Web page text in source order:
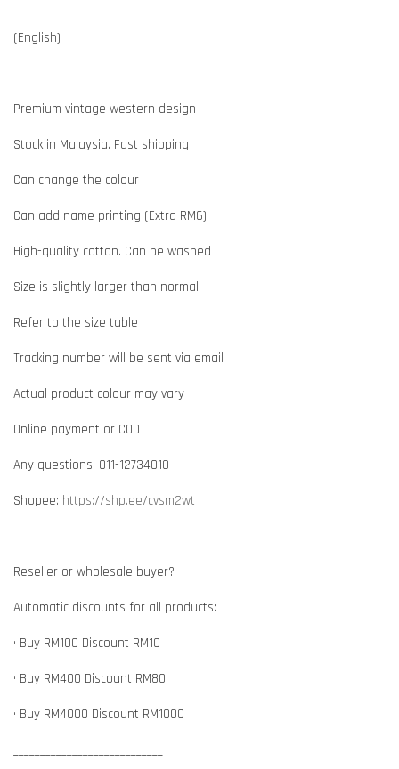
(English)
Premium vintage western design
Stock in Malaysia. Fast shipping
Can change the colour
Can add name printing (Extra RM6)
High-quality cotton. Can be washed
Size is slightly larger than normal
Refer to the size table
Tracking number will be sent via email
Actual product colour may vary
Online payment or COD
Any questions: 011-12734010
Shopee: https://shp.ee/cvsm2wt
Reseller or wholesale buyer?
Automatic discounts for all products:
• Buy RM100 Discount RM10
• Buy RM400 Discount RM80
• Buy RM4000 Discount RM1000